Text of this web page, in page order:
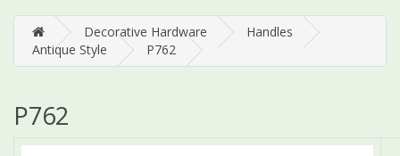
Decorative Hardware
Handles
Antique Style
P762
P762